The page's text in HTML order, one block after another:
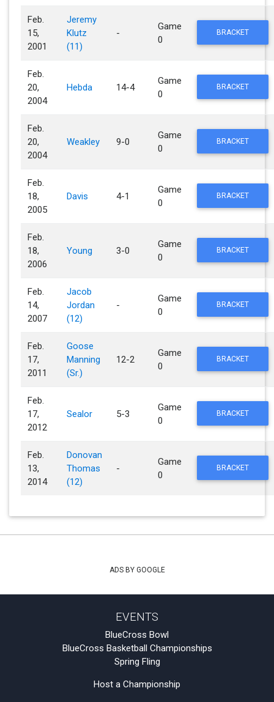
Feb.
15,
2001
Jeremy
Klutz
(11)
-
Game
0
BRACKET
Feb.
20,
2004
Hebda 14-4
Game
0
BRACKET
Feb.
20,
2004
Weakley 9-0
Game
0
BRACKET
Feb.
18,
2005
Davis 4-1
Game
0
BRACKET
Feb.
18,
2006
Young 3-0
Game
0
BRACKET
Feb.
14,
2007
Jacob
Jordan
(12)
-
Game
0
BRACKET
Feb.
17,
2011
Goose
Manning
(Sr.)
12-2
Game
0
BRACKET
Feb.
17,
2012
Sealor 5-3
Game
0
BRACKET
Feb.
13,
2014
Donovan
Thomas
(12)
-
Game
0
BRACKET
ADS BY GOOGLE
EVENTS
BlueCross Bowl
BlueCross Basketball Championships
Spring Fling
Host a Championship